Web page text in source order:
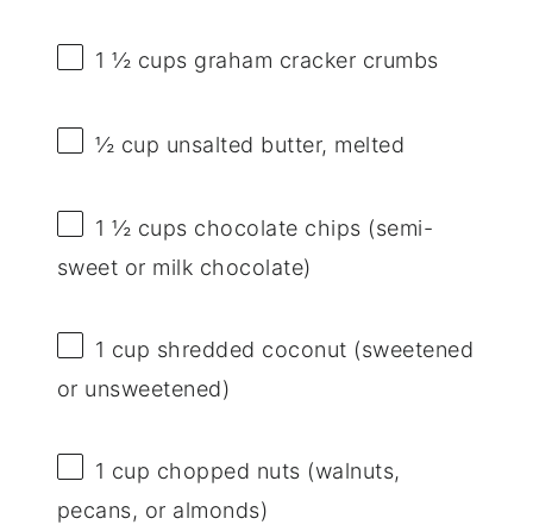
1 ½ cups graham cracker crumbs
½ cup unsalted butter, melted
1 ½ cups chocolate chips (semi-
sweet or milk chocolate)
1 cup shredded coconut (sweetened
or unsweetened)
1 cup chopped nuts (walnuts,
pecans, or almonds)